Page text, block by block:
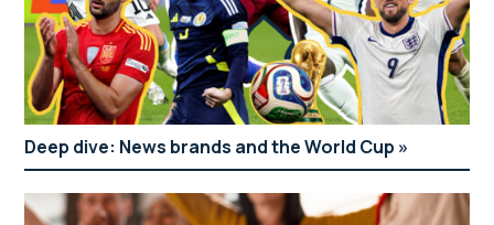
Deep dive: News brands and the World Cup